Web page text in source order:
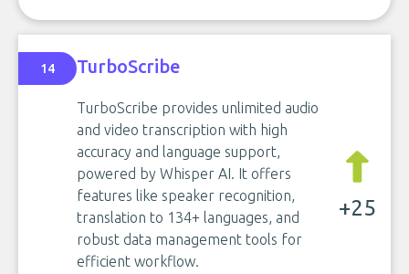
14 TurboScribe
TurboScribe provides unlimited audio
and video transcription with high
accuracy and language support,
powered by Whisper AI. It offers
features like speaker recognition,
translation to 134+ languages, and
robust data management tools for
efficient workflow.
+25